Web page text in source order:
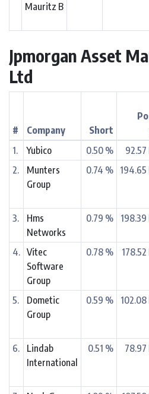
Mauritz B
Jpmorgan Asset
Ltd
# Company Short
1.
Yubico 0.50 % 92.57
2.
Munters
Group
0.74 % 194.65
3.
Hms
Networks
0.79 % 198.39
4. Vitec
Software
Group
0.78 % 178.52
5.
Dometic
Group
0.59 % 102.08
6.
Lindab
International
0.51 % 78.97